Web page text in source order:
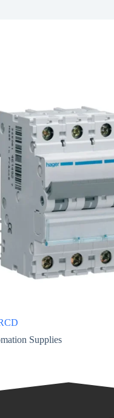
Supplies